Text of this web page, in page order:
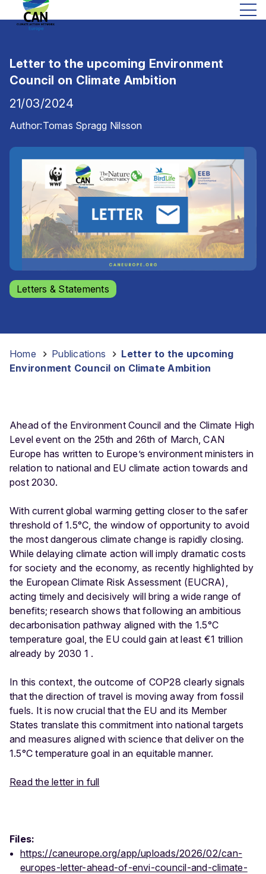
Letter to the upcoming Environment
Council on Climate Ambition
21/03/2024
Author:Tomas Spragg Nilsson
Letters & Statements
Home Publications
Letter to the upcoming
Environment Council on Climate Ambition
Ahead of the Environment Council and the Climate High
Level event on the 25th and 26th of March, CAN
Europe has written to Europe’s environment ministers in
relation to national and EU climate action towards and
post 2030.
With current global warming getting closer to the safer
threshold of 1.5°C, the window of opportunity to avoid
the most dangerous climate change is rapidly closing.
While delaying climate action will imply dramatic costs
for society and the economy, as recently highlighted by
the European Climate Risk Assessment (EUCRA),
acting timely and decisively will bring a wide range of
benefits; research shows that following an ambitious
decarbonisation pathway aligned with the 1.5°C
temperature goal, the EU could gain at least €1 trillion
already by 2030 1 .
In this context, the outcome of COP28 clearly signals
that the direction of travel is moving away from fossil
fuels. It is now crucial that the EU and its Member
States translate this commitment into national targets
and measures aligned with science that deliver on the
1.5°C temperature goal in an equitable manner.
Read the letter in full
Files:
https://caneurope.org/app/uploads/2026/02/can-
europes-letter-ahead-of-envi-council-and-climate-